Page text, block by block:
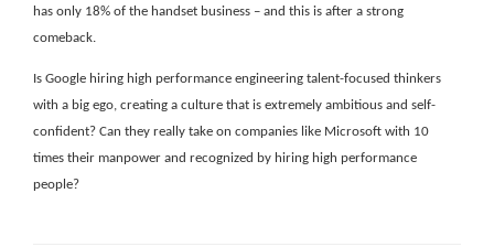
has only 18% of the handset business – and this is after a strong
comeback.
Is Google hiring high performance engineering talent-focused thinkers
with a big ego, creating a culture that is extremely ambitious and self-
confident? Can they really take on companies like Microsoft with 10
times their manpower and recognized by hiring high performance
people?